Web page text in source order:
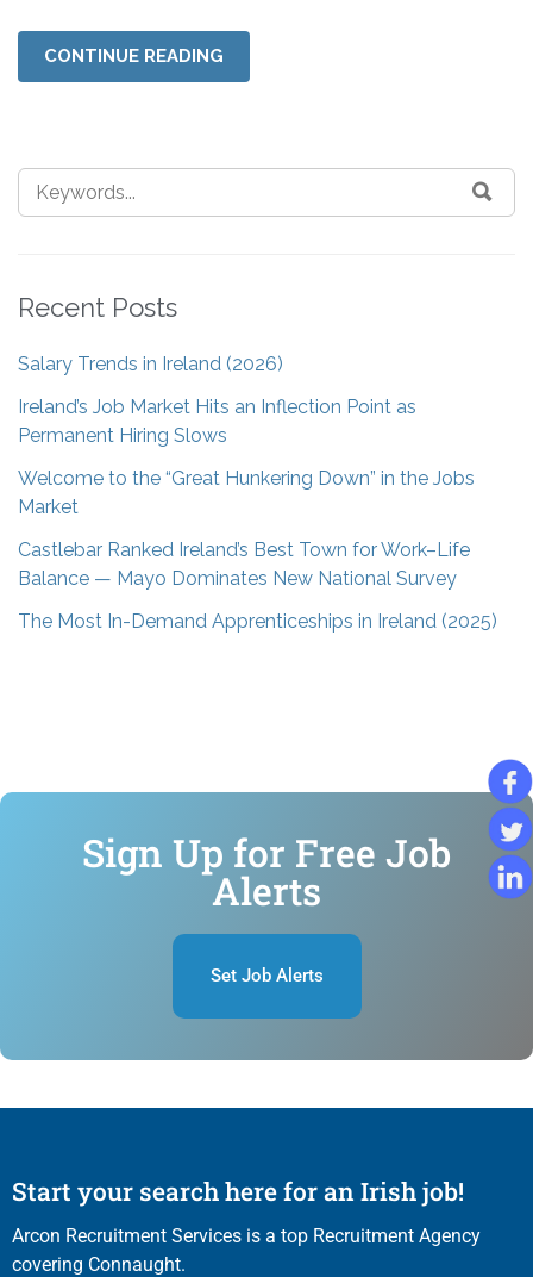
CONTINUE READING
Recent Posts
Salary Trends in Ireland (2026)
Ireland’s Job Market Hits an Inflection Point as
Permanent Hiring Slows
Welcome to the “Great Hunkering Down” in the Jobs
Market
Castlebar Ranked Ireland’s Best Town for Work–Life
Balance — Mayo Dominates New National Survey
The Most In-Demand Apprenticeships in Ireland (2025)
Sign Up for Free Job
Alerts
Set Job Alerts
Start your search here for an Irish job!
Arcon Recruitment Services is a top Recruitment Agency
covering Connaught.